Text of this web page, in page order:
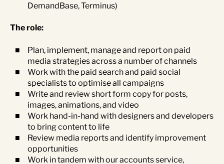
DemandBase, Terminus)
The role:
Plan, implement, manage and report on paid
media strategies across a number of channels
Work with the paid search and paid social
specialists to optimise all campaigns
Write and review short form copy for posts,
images, animations, and video
Work hand-in-hand with designers and developers
to bring content to life
Review media reports and identify improvement
opportunities
Work in tandem with our accounts service,